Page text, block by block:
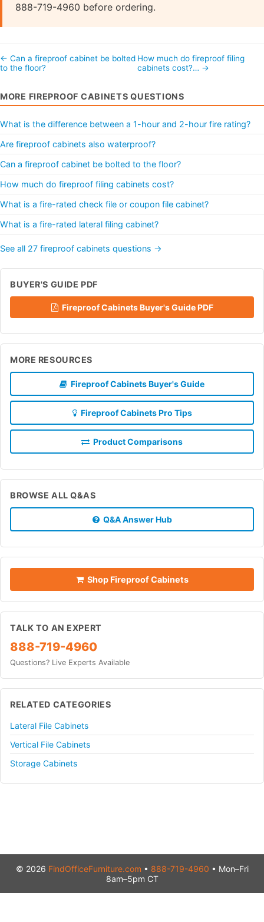
888-719-4960 before ordering.
← Can a fireproof cabinet be bolted
to the floor?
How much do fireproof filing
cabinets cost?… →
MORE FIREPROOF CABINETS QUESTIONS
What is the difference between a 1-hour and 2-hour fire rating?
Are fireproof cabinets also waterproof?
Can a fireproof cabinet be bolted to the floor?
How much do fireproof filing cabinets cost?
What is a fire-rated check file or coupon file cabinet?
What is a fire-rated lateral filing cabinet?
See all 27 fireproof cabinets questions →
BUYER'S GUIDE PDF
Fireproof Cabinets Buyer's Guide PDF
MORE RESOURCES
Fireproof Cabinets Buyer's Guide
Fireproof Cabinets Pro Tips
Product Comparisons
BROWSE ALL Q&AS
Q&A Answer Hub
Shop Fireproof Cabinets
TALK TO AN EXPERT
888-719-4960
Questions? Live Experts Available
RELATED CATEGORIES
Lateral File Cabinets
Vertical File Cabinets
Storage Cabinets
© 2026 FindOfficeFurniture.com • 888-719-4960 • Mon–Fri
8am–5pm CT